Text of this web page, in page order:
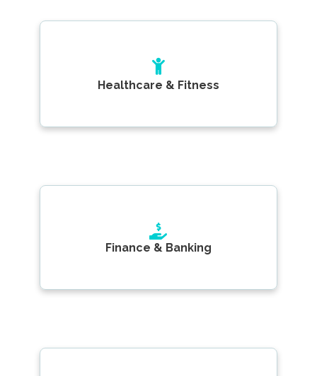
Healthcare & Fitness
Finance & Banking